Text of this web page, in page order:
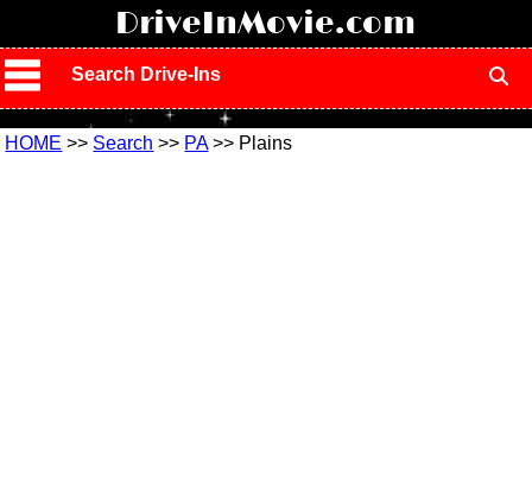
DriveInMovie.com
Search Drive-Ins
HOME >> Search >> PA>> Plains